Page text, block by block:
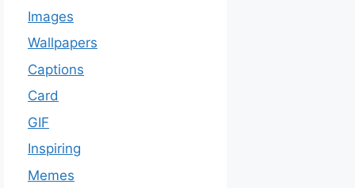
Images
Wallpapers
Captions
Card
GIF
Inspiring
Memes